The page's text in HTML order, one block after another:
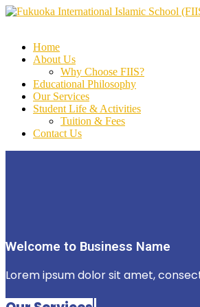
Home
About Us
Why Choose FIIS?
Educational Philosophy
Our Services
Student Life & Activities
Tuition & Fees
Contact Us
Welcome to Business Name
Lorem ipsum dolor sit amet,